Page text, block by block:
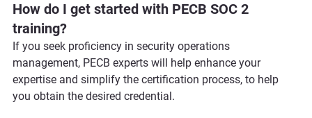
How do I get started with PECB SOC 2
training?
If you seek proficiency in security operations
management, PECB experts will help enhance your
expertise and simplify the certification process, to help
you obtain the desired credential.